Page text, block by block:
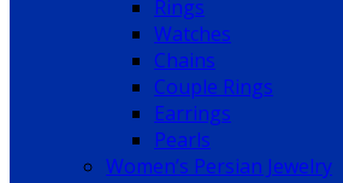
Rings
Watches
Chains
Couple Rings
Earrings
Pearls
Women’s Persian Jewelry